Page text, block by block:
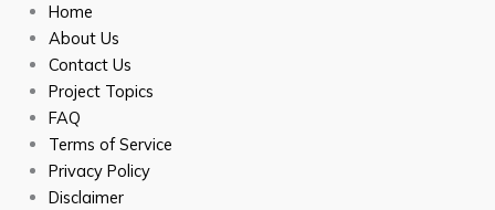
Home
About Us
Contact Us
Project Topics
FAQ
Terms of Service
Privacy Policy
Disclaimer